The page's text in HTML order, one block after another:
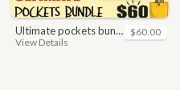
ultimate pockets bundle t shirt vector graphic
View Details
$60.00